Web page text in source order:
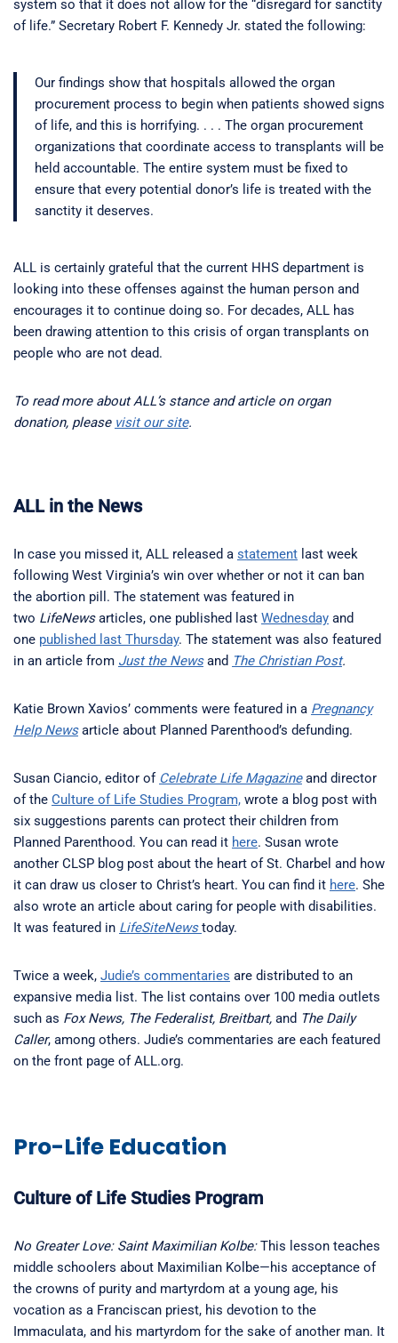
system so that it does not allow for the “disregard for sanctity
of life.” Secretary Robert F. Kennedy Jr. stated the following:
Our findings show that hospitals allowed the organ
procurement process to begin when patients showed signs
of life, and this is horrifying. . . . The organ procurement
organizations that coordinate access to transplants will be
held accountable. The entire system must be fixed to
ensure that every potential donor’s life is treated with the
sanctity it deserves.
ALL is certainly grateful that the current HHS department is
looking into these offenses against the human person and
encourages it to continue doing so. For decades, ALL has
been drawing attention to this crisis of organ transplants on
people who are not dead.
To read more about ALL’s stance and article on organ
donation, please visit our site.
ALL in the News
In case you missed it, ALL released a statement last week
following West Virginia’s win over whether or not it can ban
the abortion pill. The statement was featured in
two LifeNewsarticles, one published last Wednesday and
one published last Thursday. The statement was also featured
in an article from Just the Newsand The Christian Post.
Katie Brown Xavios’ comments were featured in a Pregnancy
Help Newsarticle about Planned Parenthood’s defunding.
Susan Ciancio, editor of Celebrate Life Magazine and director
of the Culture of Life Studies Program, wrote a blog post with
six suggestions parents can protect their children from
Planned Parenthood. You can read it here. Susan wrote
another CLSP blog post about the heart of St. Charbel and how
it can draw us closer to Christ’s heart. You can find it here. She
also wrote an article about caring for people with disabilities.
It was featured in LifeSiteNewstoday.
Twice a week, Judie’s commentaries are distributed to an
expansive media list. The list contains over 100 media outlets
such as Fox News, The Federalist, Breitbart, and The Daily
Caller, among others. Judie’s commentaries are each featured
on the front page of ALL.org.
Pro-Life Education
Culture of Life Studies Program
No Greater Love: Saint Maximilian Kolbe:This lesson teaches
middle schoolers about Maximilian Kolbe—his acceptance of
the crowns of purity and martyrdom at a young age, his
vocation as a Franciscan priest, his devotion to the
Immaculata, and his martyrdom for the sake of another man. It